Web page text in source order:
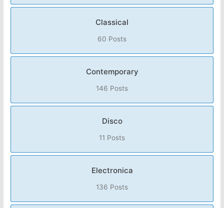
Classical
60 Posts
Contemporary
146 Posts
Disco
11 Posts
Electronica
136 Posts